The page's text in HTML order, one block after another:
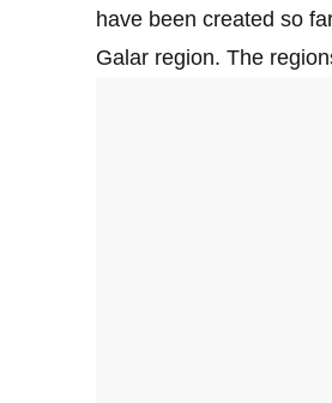
have been created so
Galar region. The